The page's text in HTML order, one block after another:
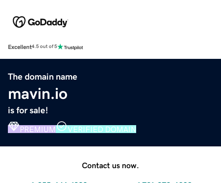
Excellent4.5 out of 5
The domain name
mavin.io
is for sale!
PREMIUM VERIFIED DOMAIN
Contact us now.